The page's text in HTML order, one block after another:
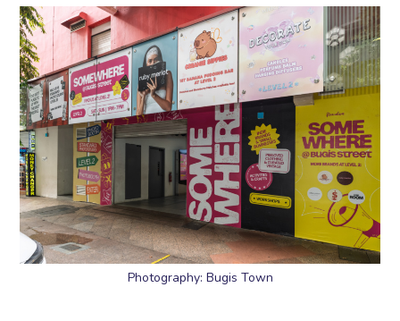
Photography: Bugis Town